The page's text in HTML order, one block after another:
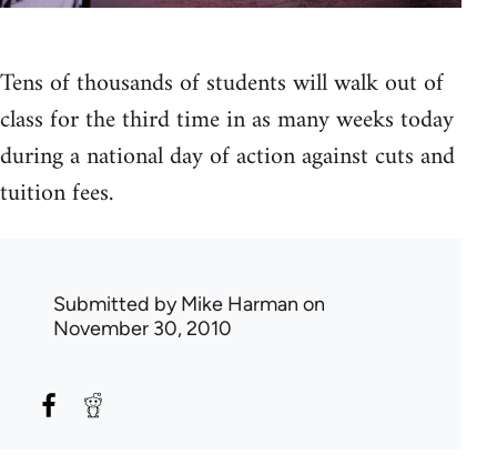
Tens of thousands of students will walk out of
class for the third time in as many weeks today
during a national day of action against cuts and
tuition fees.
Submitted byMike Harman on
November 30, 2010